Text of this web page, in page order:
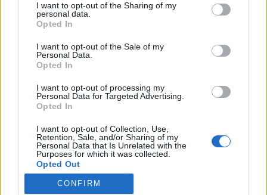
not limited to your visit or usage behaviour. You may click to
grant or deny consent to Google and its third-party tags to
use your data for below specified purposes in below Google
consent section.
I want to opt-out of the Sharing of my
personal data.
Opted In
I want to opt-out of the Sale of my
Personal Data.
Opted In
I want to opt-out of processing my
Personal Data for Targeted Advertising.
Opted In
I want to opt-out of Collection, Use,
Retention, Sale, and/or Sharing of my
Personal Data that Is Unrelated with the
Purposes for which it was collected.
Opted Out
Google consents
CONFIRM